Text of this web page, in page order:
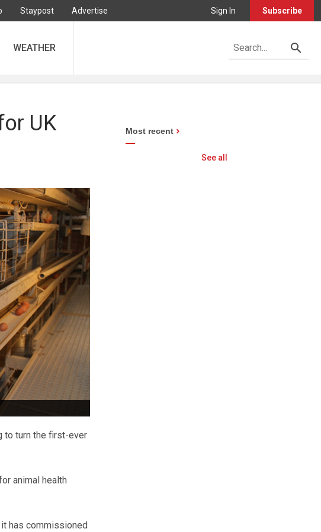
Staypost Advertise Sign In Subscribe
WEATHER
UK
to turn the first-ever
animal health
has commissioned
Most recent
See all